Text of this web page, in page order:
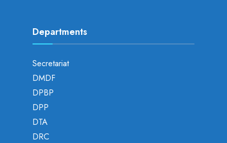
Departments
Secretariat
DMDF
DPBP
DPP
DTA
DRC